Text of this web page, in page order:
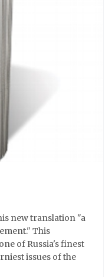
new translation "a
This
of Russia's finest
issues of the